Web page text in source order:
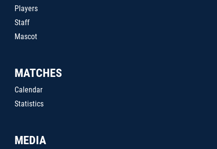
Players
Staff
Mascot
MATCHES
Calendar
Statistics
MEDIA